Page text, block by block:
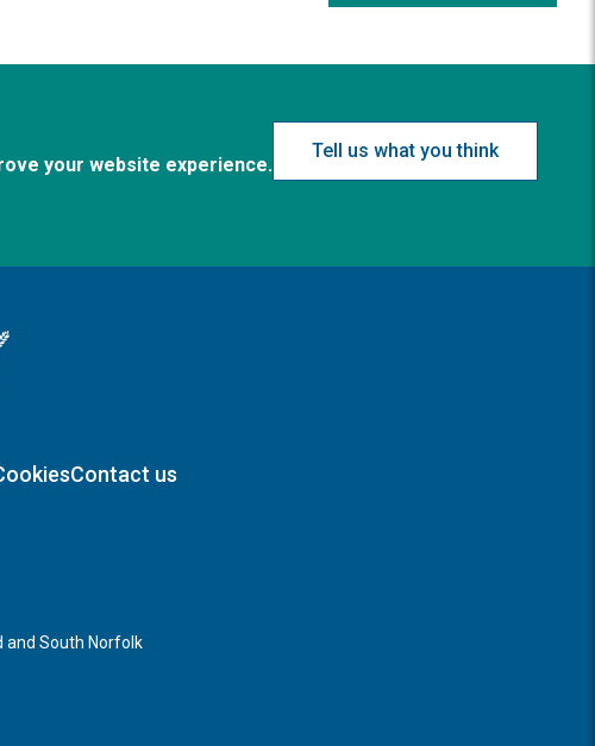
your website experience.
Tell us what you think
Contact us
and South Norfolk